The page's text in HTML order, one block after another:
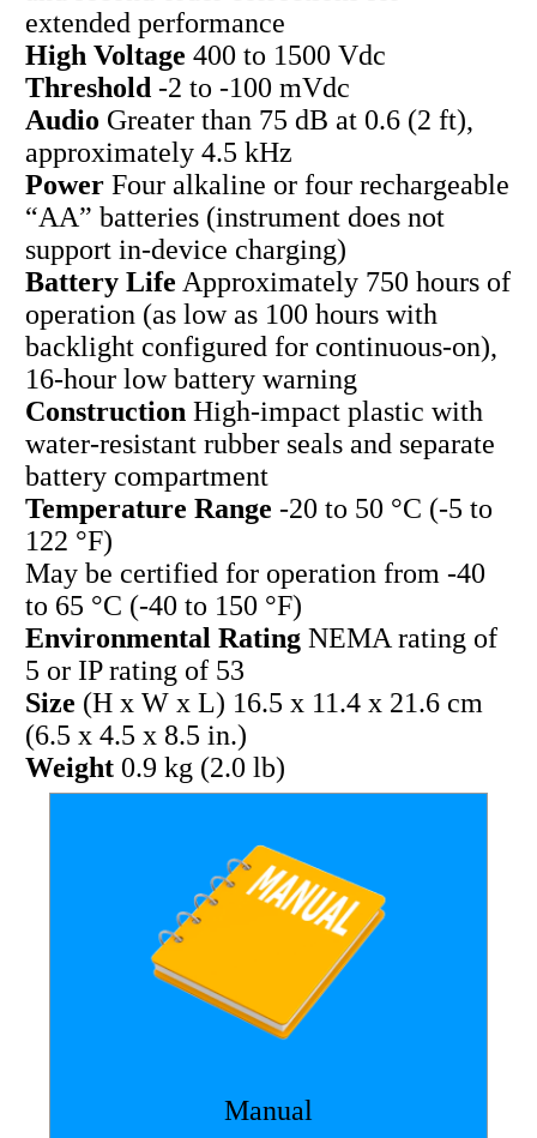
extended performance
High Voltage 400 to 1500 Vdc
Threshold-2 to -100 mVdc
Audio Greater than 75 dB at 0.6 (2 ft),
approximately 4.5 kHz
PowerFour alkaline or four rechargeable
“AA” batteries (instrument does not
support in-device charging)
Battery Life Approximately 750 hours of
operation (as low as 100 hours with
backlight configured for continuous-on),
16-hour low battery warning
ConstructionHigh-impact plastic with
water-resistant rubber seals and separate
battery compartment
Temperature Range -20 to 50 °C (-5 to
122 °F)
May be certified for operation from -40
to 65 °C (-40 to 150 °F)
Environmental RatingNEMA rating of
5 or IP rating of 53
Size (H x W x L) 16.5 x 11.4 x 21.6 cm
(6.5 x 4.5 x 8.5 in.)
Weight0.9 kg (2.0 lb)
Manual